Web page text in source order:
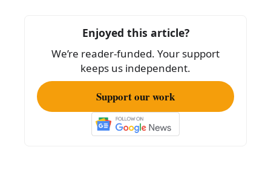
o
k
Enjoyed this article?
We’re reader-funded. Your support
keeps us independent.
Support our work